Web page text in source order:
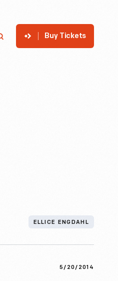
Buy Tickets
ELLICE ENGDAHL
5/20/2014